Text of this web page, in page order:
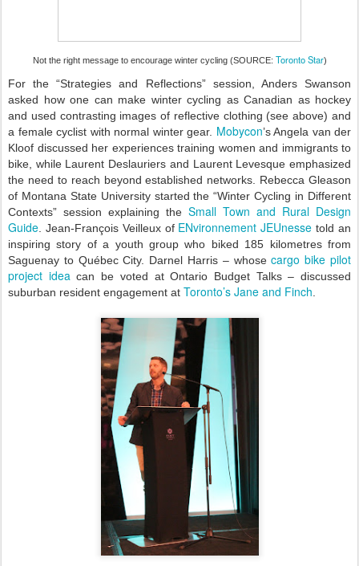
Not the right message to encourage winter cycling (SOURCE: Toronto Star)
For the “Strategies and Reflections” session, Anders Swanson
asked how one can make winter cycling as Canadian as hockey
and used contrasting images of reflective clothing (see above) and
a female cyclist with normal winter gear. Mobycon’s Angela van der
Kloof discussed her experiences training women and immigrants to
bike, while Laurent Deslauriers and Laurent Levesque emphasized
the need to reach beyond established networks. Rebecca Gleason
of Montana State University started the “Winter Cycling in Different
Contexts” session explaining the Small Town and Rural Design
Guide . Jean-François Veilleux of ENvironnement JEUnesse told an
inspiring story of a youth group who biked 185 kilometres from
Saguenay to Québec City. Darnel Harris – whosecargo bike pilot
project idea can be voted at Ontario Budget Talks – discussed
suburban resident engagement at Toronto’s Jane and Finch